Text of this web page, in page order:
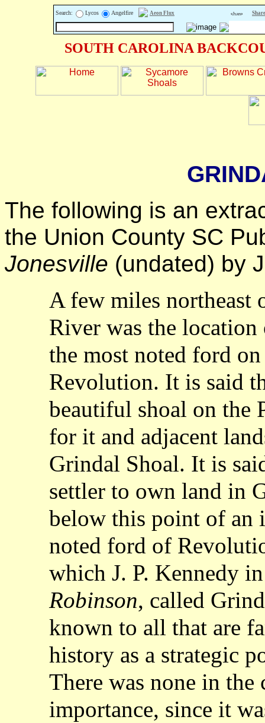
Search: Lycos Angelfire Aeon Flux
SOUTH CAROLINA
The following is an
the Union County SC
Jonesville (undated) by
A few miles northeast
River was the
the most noted ford
Revolution. It is said
beautiful shoal on the
for it and adjacent
Grindal Shoal. It is
settler to own land in
below this point of an
noted ford of
which J. P. Kennedy
Robinson, called
known to all that are
history as a strategic
There was none in
importance, since it